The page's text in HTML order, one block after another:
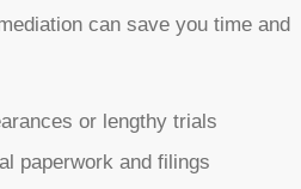
can save you time and
or lengthy trials
paperwork and filings